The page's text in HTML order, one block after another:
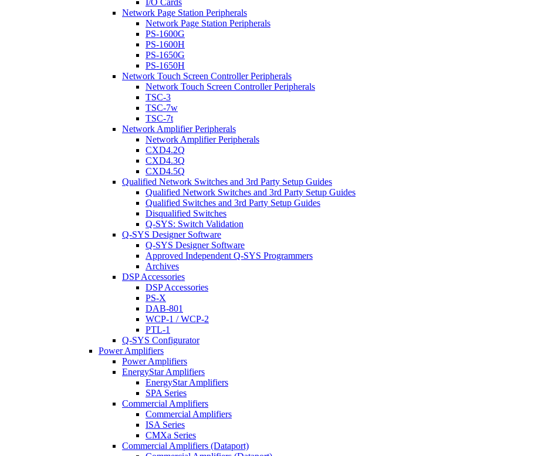
I/O Cards
Network Page Station Peripherals
Network Page Station Peripherals
PS-1600G
PS-1600H
PS-1650G
PS-1650H
Network Touch Screen Controller Peripherals
Network Touch Screen Controller Peripherals
TSC-3
TSC-7w
TSC-7t
Network Amplifier Peripherals
Network Amplifier Peripherals
CXD4.2Q
CXD4.3Q
CXD4.5Q
Qualified Network Switches and 3rd Party Setup Guides
Qualified Network Switches and 3rd Party Setup Guides
Qualified Switches and 3rd Party Setup Guides
Disqualified Switches
Q-SYS: Switch Validation
Q-SYS Designer Software
Q-SYS Designer Software
Approved Independent Q-SYS Programmers
Archives
DSP Accessories
DSP Accessories
PS-X
DAB-801
WCP-1 / WCP-2
PTL-1
Q-SYS Configurator
Power Amplifiers
Power Amplifiers
EnergyStar Amplifiers
EnergyStar Amplifiers
SPA Series
Commercial Amplifiers
Commercial Amplifiers
ISA Series
CMXa Series
Commercial Amplifiers (Dataport)